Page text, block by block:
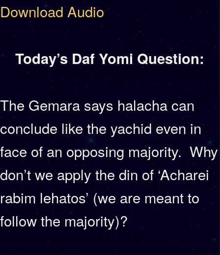
Download Audio
Today’s Daf Yomi Question:
The Gemara says halacha can
conclude like the yachid even in
face of an opposing majority. Why
don’t we apply the din of ‘Acharei
rabim lehatos’ (we are meant to
follow the majority)?